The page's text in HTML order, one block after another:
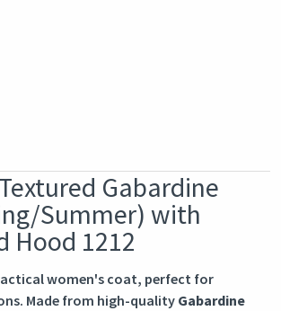
Gabardine
Summer) with
Hood 1212
women's coat, perfect for
Made from high-quality Gabardine